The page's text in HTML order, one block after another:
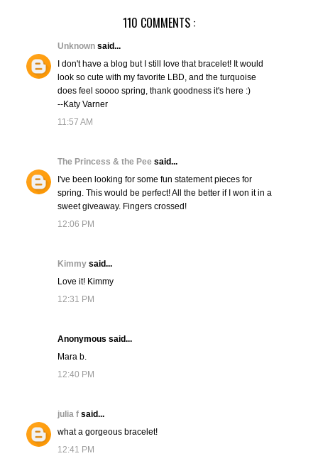
110 COMMENTS :
Unknown said...
I don't have a blog but I still love that bracelet! It would
look so cute with my favorite LBD, and the turquoise
does feel soooo spring, thank goodness it's here :)
--Katy Varner
11:57 AM
The Princess & the Pee said...
I've been looking for some fun statement pieces for
spring. This would be perfect! All the better if I won it in a
sweet giveaway. Fingers crossed!
12:06 PM
Kimmy said...
Love it! Kimmy
12:31 PM
Anonymous said...
Mara b.
12:40 PM
julia f said...
what a gorgeous bracelet!
12:41 PM